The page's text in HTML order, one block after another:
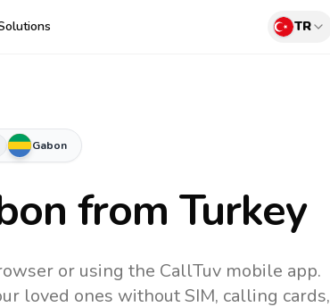
TR
Gabon
from Turkey
or using the CallTuv mobile app.
loved ones without SIM, calling cards,